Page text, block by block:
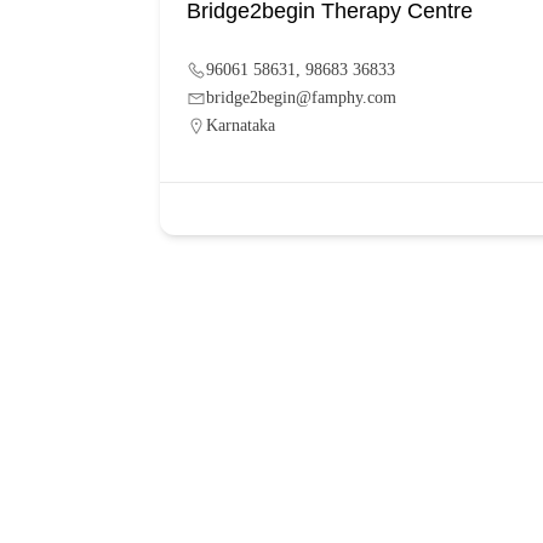
Bridge2begin Therapy Centre
96061 58631, 98683 36833
bridge2begin@famphy.com
Karnataka